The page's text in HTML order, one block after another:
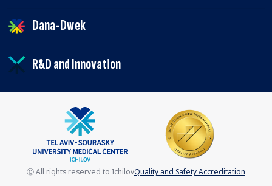
Dana-Dwek
R&D and Innovation
Ⓒ All rights reserved to IchilovQuality and Safety Accreditation